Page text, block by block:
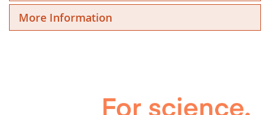
More Information